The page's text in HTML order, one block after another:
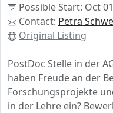
Possible Start: Oct
Contact: Petra
Original Listing
PostDoc Stelle in der
haben Freude an der
Forschungsprojekte
in der Lehre ein?